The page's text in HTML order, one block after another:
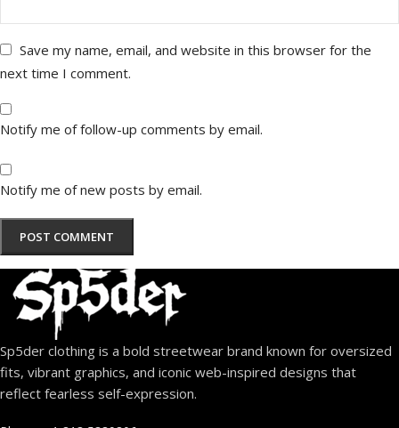
Save my name, email, and website in this browser for the
next time I comment.
Notify me of follow-up comments by email.
Notify me of new posts by email.
Sp5der clothing is a bold streetwear brand known for oversized
fits, vibrant graphics, and iconic web-inspired designs that
reflect fearless self-expression.